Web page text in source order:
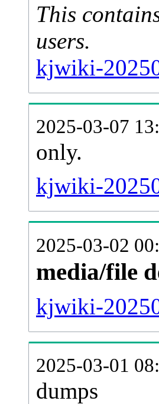
This
users.
kjwiki-
2025-03-07
only.
kjwiki-
2025-03-02
media/file
kjwiki-
2025-03-01
dumps